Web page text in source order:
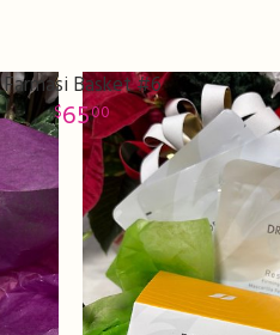
Farmasi Basket #6
6500